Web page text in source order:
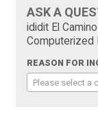
ASK A
ididit El
Computerized
REASON FOR
Please select a